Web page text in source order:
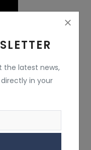
the latest news,
in your